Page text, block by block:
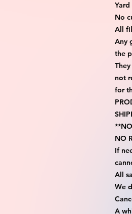
No
All
Any
the
not
for
NO
If
All
We
A